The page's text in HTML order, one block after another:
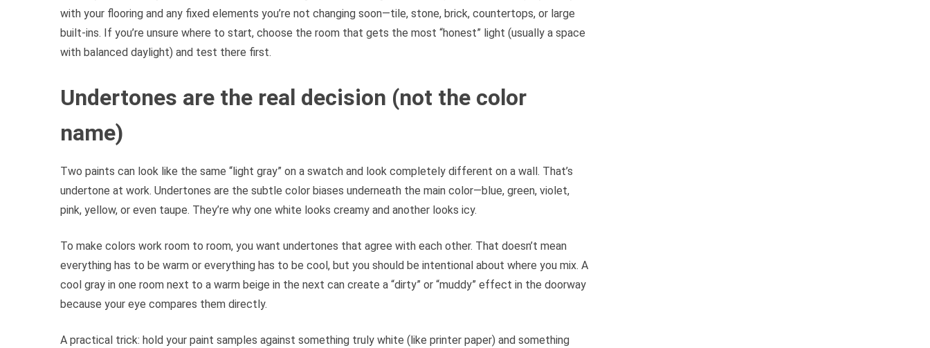
with your flooring and any fixed elements you’re not changing soon—tile, stone, brick, countertops, or large
built-ins. If you’re unsure where to start, choose the room that gets the most “honest” light (usually a space
with balanced daylight) and test there first.
Undertones are the real decision (not the color
name)
Two paints can look like the same “light gray” on a swatch and look completely different on a wall. That’s
undertone at work. Undertones are the subtle color biases underneath the main color—blue, green, violet,
pink, yellow, or even taupe. They’re why one white looks creamy and another looks icy.
To make colors work room to room, you want undertones that agree with each other. That doesn’t mean
everything has to be warm or everything has to be cool, but you should be intentional about where you mix. A
cool gray in one room next to a warm beige in the next can create a “dirty” or “muddy” effect in the doorway
because your eye compares them directly.
A practical trick: hold your paint samples against something truly white (like printer paper) and something